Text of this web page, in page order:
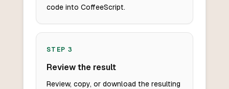
code into CoffeeScript.
STEP 3
Review the result
Review, copy, or download the resulting